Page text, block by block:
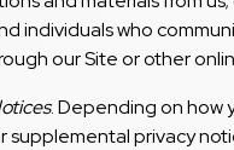
individuals who
our Site or other
. Depending on how
supplemental privacy